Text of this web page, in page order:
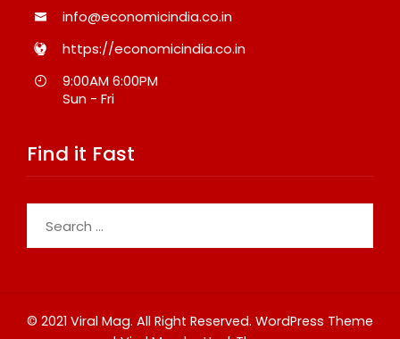
info@economicindia.co.in
https://economicindia.co.in
9:00AM 6:00PM
Sun - Fri
Find it Fast
for:
© 2021 Viral Mag. All Right Reserved. WordPress Theme